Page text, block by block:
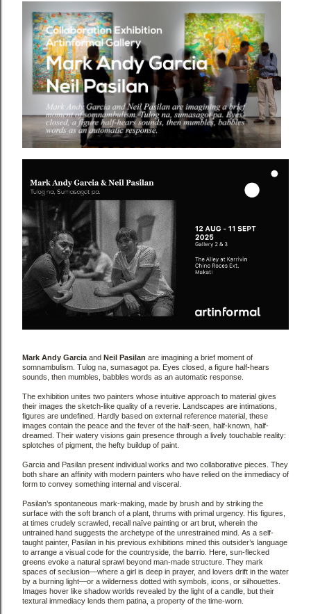
Mark Andy Garcia and Neil Pasilan are imagining a brief moment of
somnambulism. Tulog na, sumasagot pa. Eyes closed, a figure half-hears
sounds, then mumbles, babbles words as an automatic response.
The exhibition unites two painters whose intuitive approach to material gives
their images the sketch-like quality of a reverie. Landscapes are intimations,
figures are undefined. Hardly based on external reference material, these
images contain the peace and the fever of the half-seen, half-known, half-
dreamed. Their watery visions gain presence through a lively touchable reality:
splotches of pigment, the hefty buildup of paint.
Garcia and Pasilan present individual works and two collaborative pieces. They
both share an affinity with modern painters who have relied on the immediacy of
form to convey something internal and visceral.
Pasilan’s spontaneous mark-making, made by brush and by striking the
surface with the soft branch of a plant, thrums with primal urgency. His figures,
at times crudely scrawled, recall naïve painting or art brut, wherein the
untrained hand suggests the archetype of the unrestrained mind. As a self-
taught painter, Pasilan in his previous exhibitions mined this outsider’s language
to arrange a visual code for the countryside, the barrio. Here, sun-flecked
greens evoke a natural sprawl beyond man-made structure. They mark
spaces of seclusion—where a girl is deep in prayer, and lovers drift in the water
by a burning light—or a wilderness dotted with symbols, icons, or silhouettes.
Images hover like shadow worlds revealed by the light of a candle, but their
textural immediacy lends them patina, a property of the time-worn.